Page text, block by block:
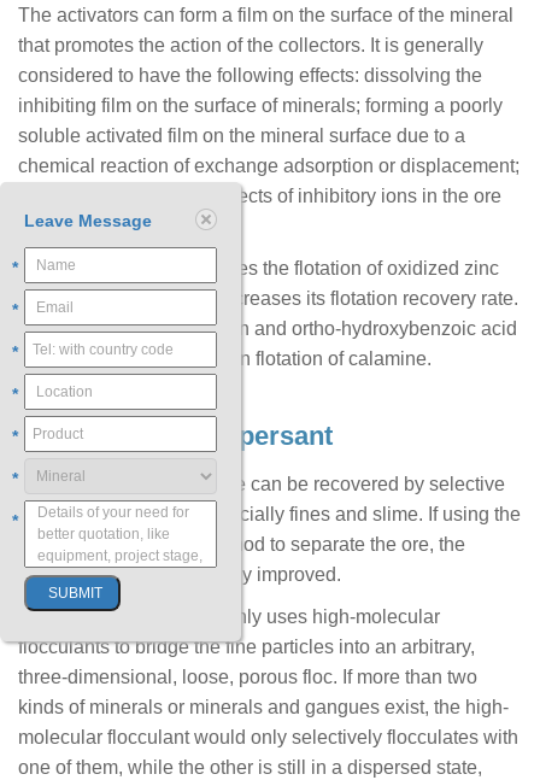
The activators can form a film on the surface of the mineral
that promotes the action of the collectors. It is generally
considered to have the following effects: dissolving the
inhibiting film on the surface of minerals; forming a poorly
soluble activated film on the mineral surface due to a
chemical reaction of exchange adsorption or displacement;
eliminating the harmful effects of inhibitory ions in the ore
slurry.
Ammonium sulfate activates the flotation of oxidized zinc
ore using xanthate and increases its flotation recovery rate.
Salicylaldoxime, a-benzoin and ortho-hydroxybenzoic acid
have an activation effect on flotation of calamine.
4. Flocculant / Dispersant
Oxidized lead and zinc ore can be recovered by selective
flocculation process, especially fines and slime. If using the
selective flocculation method to separate the ore, the
recovery rate will be greatly improved.
Selective flocculation mainly uses high-molecular
flocculants to bridge the fine particles into an arbitrary,
three-dimensional, loose, porous floc. If more than two
kinds of minerals or minerals and gangues exist, the high-
molecular flocculant would only selectively flocculates with
one of them, while the other is still in a dispersed state,
Leave Message
*
*
*
*
*
*
*